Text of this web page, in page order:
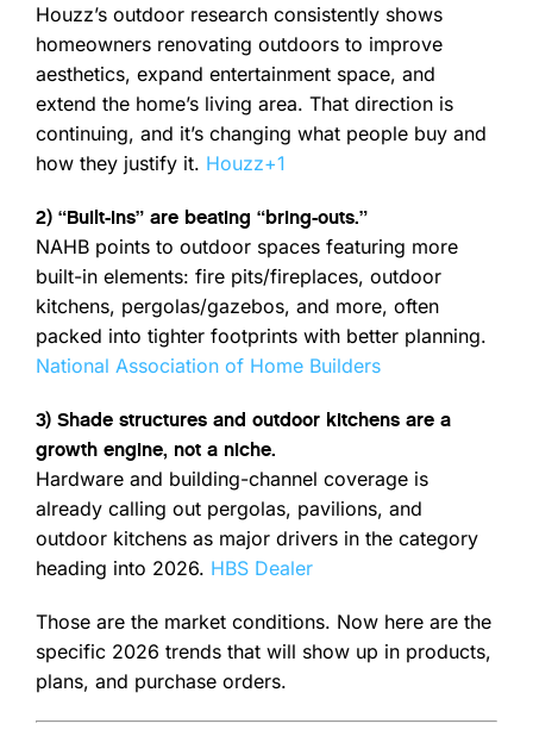
Houzz’s outdoor research consistently shows
homeowners renovating outdoors to improve
aesthetics, expand entertainment space, and
extend the home’s living area. That direction is
continuing, and it’s changing what people buy and
how they justify it. Houzz+1
2) “Built-ins” are beating “bring-outs.”
NAHB points to outdoor spaces featuring more
built-in elements: fire pits/fireplaces, outdoor
kitchens, pergolas/gazebos, and more, often
packed into tighter footprints with better planning.
National Association of Home Builders
3) Shade structures and outdoor kitchens are a
growth engine, not a niche.
Hardware and building-channel coverage is
already calling out pergolas, pavilions, and
outdoor kitchens as major drivers in the category
heading into 2026. HBS Dealer
Those are the market conditions. Now here are the
specific 2026 trends that will show up in products,
plans, and purchase orders.